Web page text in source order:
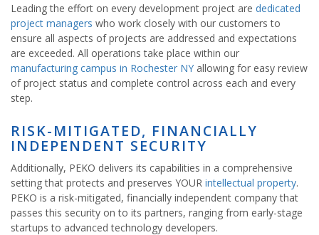
Leading the effort on every development project are dedicated
project managers who work closely with our customers to
ensure all aspects of projects are addressed and expectations
are exceeded. All operations take place within our
manufacturing campus in Rochester NY allowing for easy review
of project status and complete control across each and every
step.
RISK-MITIGATED, FINANCIALLY
INDEPENDENT SECURITY
Additionally, PEKO delivers its capabilities in a comprehensive
setting that protects and preserves YOUR intellectual property.
PEKO is a risk-mitigated, financially independent company that
passes this security on to its partners, ranging from early-stage
startups to advanced technology developers.